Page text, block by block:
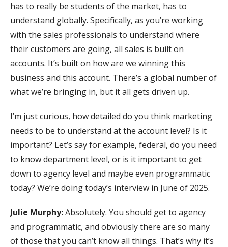
has to really be students of the market, has to
understand globally. Specifically, as you’re working
with the sales professionals to understand where
their customers are going, all sales is built on
accounts. It’s built on how are we winning this
business and this account. There’s a global number of
what we’re bringing in, but it all gets driven up.
I’m just curious, how detailed do you think marketing
needs to be to understand at the account level? Is it
important? Let’s say for example, federal, do you need
to know department level, or is it important to get
down to agency level and maybe even programmatic
today? We’re doing today’s interview in June of 2025.
Julie Murphy:Absolutely. You should get to agency
and programmatic, and obviously there are so many
of those that you can’t know all things. That’s why it’s